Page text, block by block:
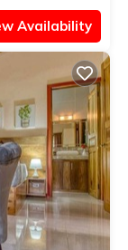
Availability